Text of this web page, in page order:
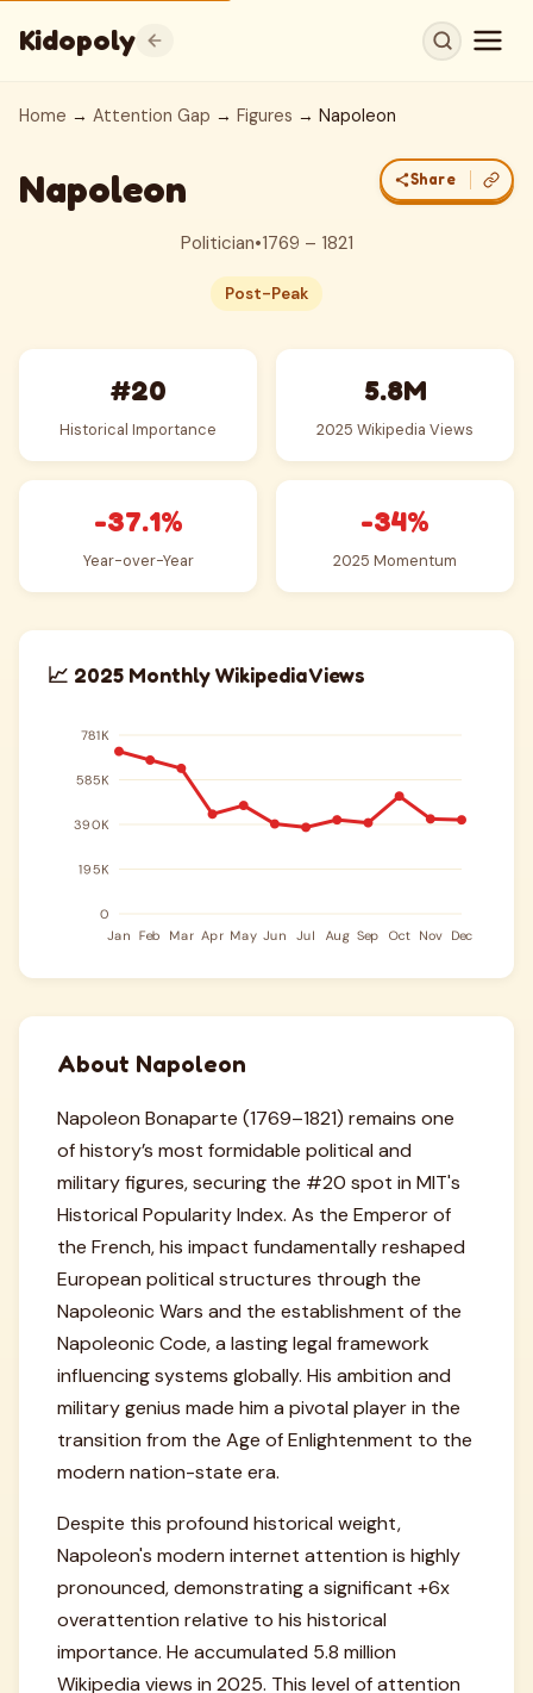
Kidopoly
Home → Attention Gap → Figures → Napoleon
Napoleon Share
Politician•1769 – 1821
Post-Peak
#20
Historical Importance
5.8M
2025 Wikipedia Views
-37.1%
Year-over-Year
-34%
2025 Momentum
📈 2025 Monthly Wikipedia Views
About Napoleon
Napoleon Bonaparte (1769–1821) remains one
of history’s most formidable political and
military figures, securing the #20 spot in MIT's
Historical Popularity Index. As the Emperor of
the French, his impact fundamentally reshaped
European political structures through the
Napoleonic Wars and the establishment of the
Napoleonic Code, a lasting legal framework
influencing systems globally. His ambition and
military genius made him a pivotal player in the
transition from the Age of Enlightenment to the
modern nation-state era.
Despite this profound historical weight,
Napoleon's modern internet attention is highly
pronounced, demonstrating a significant +6x
overattention relative to his historical
importance. He accumulated 5.8 million
Wikipedia views in 2025. This level of attention